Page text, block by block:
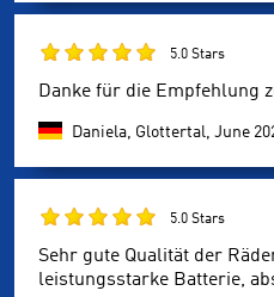
5.0 Stars
Danke für die Empfehlung
Daniela, Glottertal, June
5.0 Stars
Sehr gute Qualität der
leistungsstarke Batterie,